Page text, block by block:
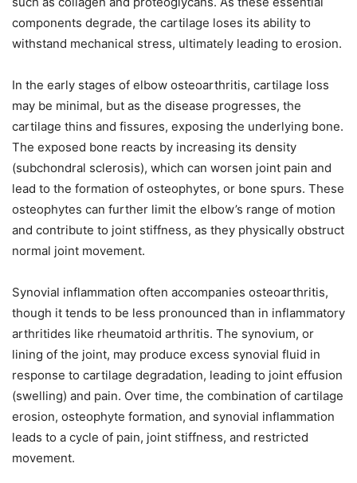
components degrade, the cartilage loses its ability to
withstand mechanical stress, ultimately leading to erosion.
In the early stages of elbow osteoarthritis, cartilage loss
may be minimal, but as the disease progresses, the
cartilage thins and fissures, exposing the underlying bone.
The exposed bone reacts by increasing its density
(subchondral sclerosis), which can worsen joint pain and
lead to the formation of osteophytes, or bone spurs. These
osteophytes can further limit the elbow’s range of motion
and contribute to joint stiffness, as they physically obstruct
normal joint movement.
Synovial inflammation often accompanies osteoarthritis,
though it tends to be less pronounced than in inflammatory
arthritides like rheumatoid arthritis. The synovium, or
lining of the joint, may produce excess synovial fluid in
response to cartilage degradation, leading to joint effusion
(swelling) and pain. Over time, the combination of cartilage
erosion, osteophyte formation, and synovial inflammation
leads to a cycle of pain, joint stiffness, and restricted
movement.